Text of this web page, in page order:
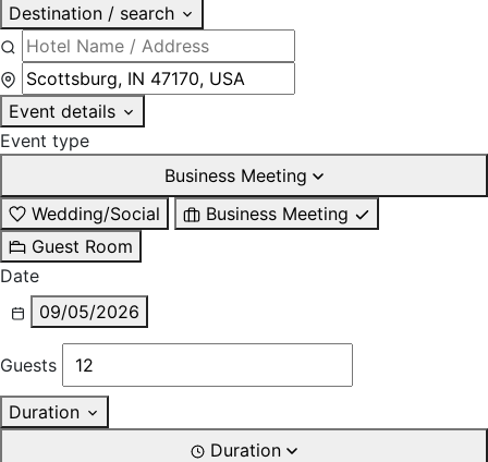
Destination / search
Event details
Event type
Business Meeting
Wedding/Social
Business Meeting
Guest Room
Date
09/05/2026
Guests
Duration
Duration